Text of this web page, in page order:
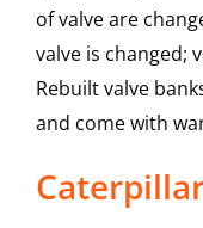
of valve are
valve is changed;
Rebuilt valve
and come with